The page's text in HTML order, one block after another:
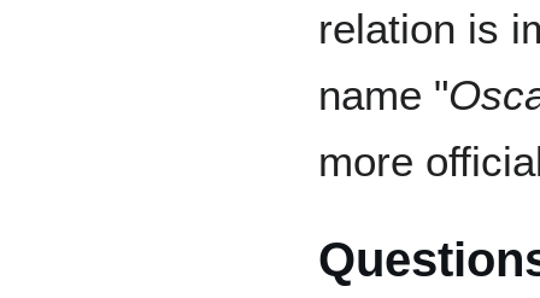
relation is
name "
more